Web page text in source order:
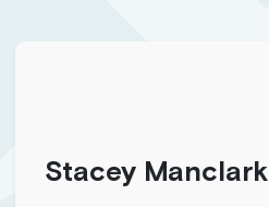
Stacey Manclark